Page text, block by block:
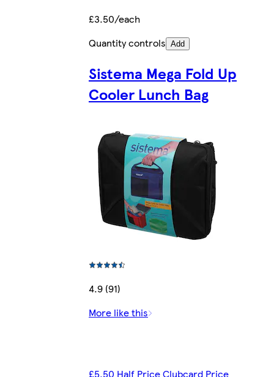
£3.50/each
Quantity controls Add
Sistema Mega Fold Up
Cooler Lunch Bag
4.9 (91)
More like this
£5.50 Half Price Clubcard Price